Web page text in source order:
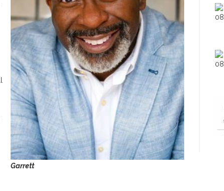
Garrett